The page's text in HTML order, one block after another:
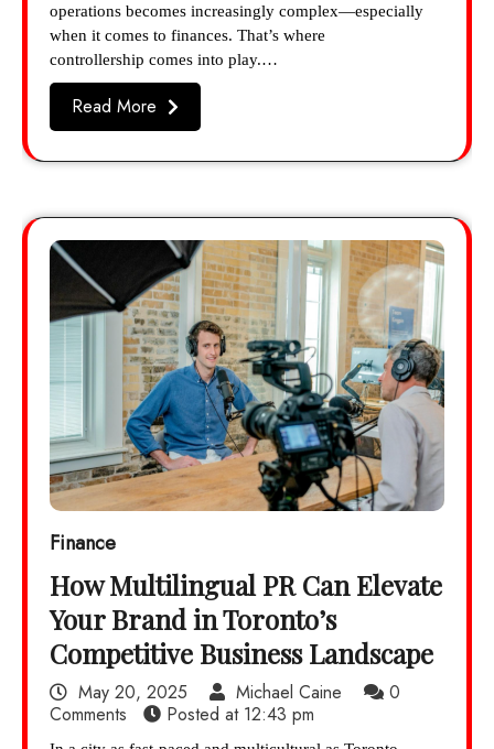
operations becomes increasingly complex—especially
when it comes to finances. That’s where
controllership comes into play.…
Read More
Finance
How Multilingual PR Can Elevate
Your Brand in Toronto’s
Competitive Business Landscape
May 20, 2025 Michael Caine
0
Comments
Posted at 12:43 pm